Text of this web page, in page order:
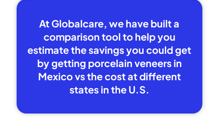
At Globalcare, we have built a
comparison tool to help you
estimate the savings you could get
by getting porcelain veneers in
Mexico vs the cost at different
states in the U.S.